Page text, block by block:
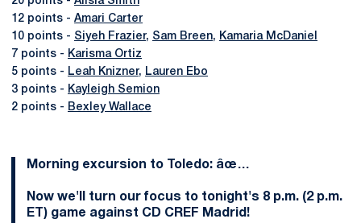
12 points - Amari Carter
10 points - Siyeh Frazier, Sam Breen, Kamaria McDaniel
7 points - Karisma Ortiz
5 points - Leah Knizner, Lauren Ebo
3 points - Kayleigh Semion
2 points - Bexley Wallace
Morning excursion to Toledo: âœ…
Now we'll turn our focus to tonight's 8 p.m. (2 p.m.
ET) game against CD CREF Madrid!